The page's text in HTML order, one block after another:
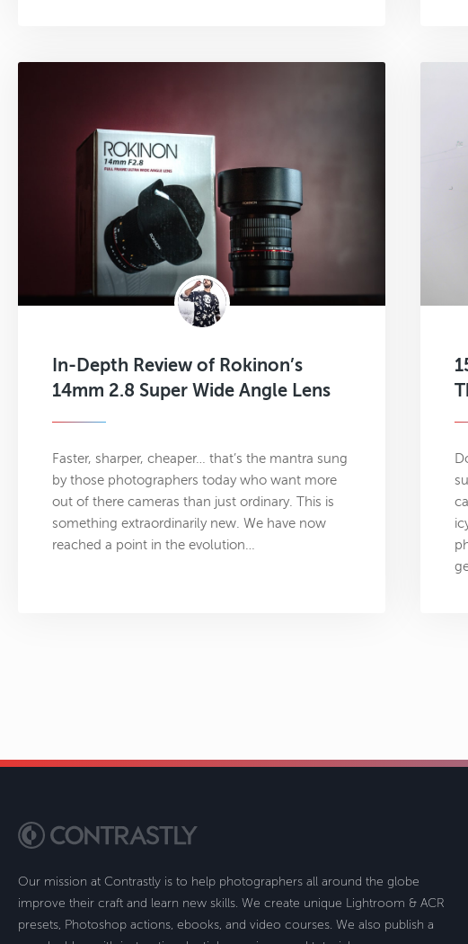
In-Depth Review of Rokinon’s
14mm 2.8 Super Wide Angle Lens
Faster, sharper, cheaper… that’s the mantra sung
by those photographers today who want more
out of there cameras than just ordinary. This is
something extraordinarily new. We have now
reached a point in the evolution…
Our mission at Contrastly is to help photographers all around the globe
improve their craft and learn new skills. We create unique Lightroom & ACR
presets, Photoshop actions, ebooks, and video courses. We also publish a